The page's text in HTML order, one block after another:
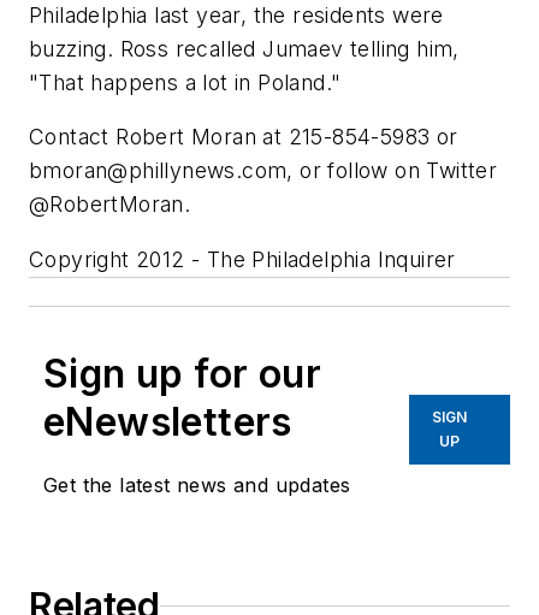
Philadelphia last year, the residents were
buzzing. Ross recalled Jumaev telling him,
"That happens a lot in Poland."
Contact Robert Moran at 215-854-5983 or
bmoran@phillynews.com, or follow on Twitter
@RobertMoran.
Copyright 2012 - The Philadelphia Inquirer
Sign up for our
eNewsletters
Get the latest news and updates
SIGN
UP
Related